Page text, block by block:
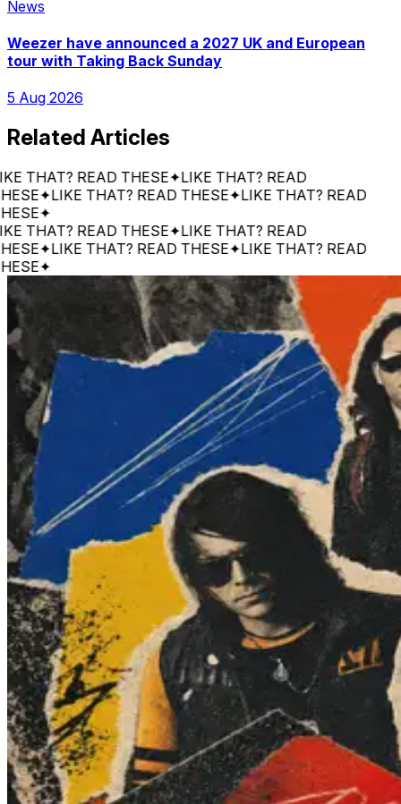
News
Weezer have announced a 2027 UK and European
tour with Taking Back Sunday
5 Aug 2026
Related Articles
READ THESE✦LIKE THAT? READ
✦LIKE THAT? READ THESE✦LIKE THAT? READ
✦
READ THESE✦LIKE THAT? READ
✦LIKE THAT? READ THESE✦LIKE THAT? READ
✦